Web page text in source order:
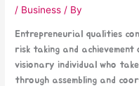
/ Business / By
Entrepreneurial qualities
risk taking and
visionary individual who
through assembling and